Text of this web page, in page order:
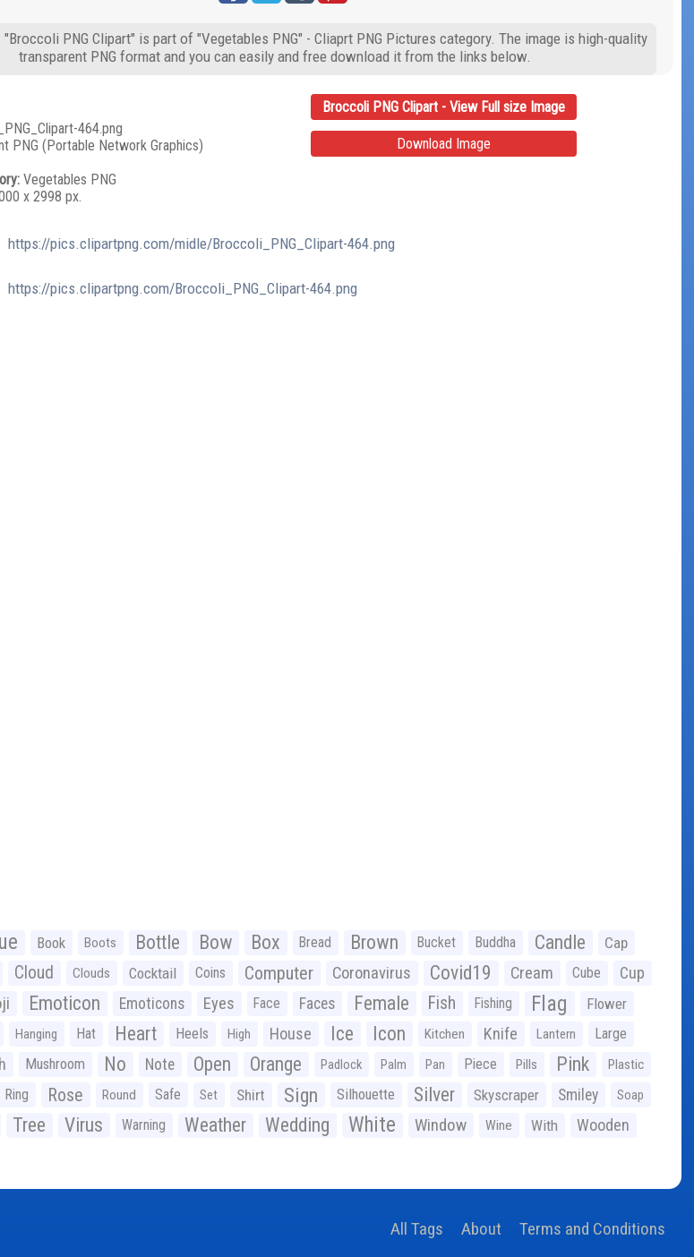
"Broccoli PNG Clipart" is part of "Vegetables PNG" - Cliaprt PNG Pictures category. The image is high-quality
transparent PNG format and you can easily and free download it from the links below.
464.png
PNG (Portable Network Graphics)
Vegetables PNG
x 2998 px.
Broccoli PNG Clipart - View Full size Image
Download Image
https://pics.clipartpng.com/midle/Broccoli_PNG_Clipart-464.png
https://pics.clipartpng.com/Broccoli_PNG_Clipart-464.png
Book Boots Bottle Bow Box Bread Brown Bucket Buddha Candle Cap
Cloud Clouds Cocktail Coins Computer Coronavirus Covid19 Cream Cube Cup
Emoticon Emoticons Eyes Face Faces Female Fish Fishing Flag Flower
Hanging Hat Heart Heels High House Ice Icon Kitchen Knife Lantern Large
Mushroom No Note Open Orange Padlock Palm Pan Piece Pills Pink Plastic
Ring Rose Round Safe Set Shirt Sign Silhouette Silver Skyscraper Smiley Soap
Tree Virus Warning Weather Wedding White Window Wine With Wooden
All Tags About Terms and Conditions